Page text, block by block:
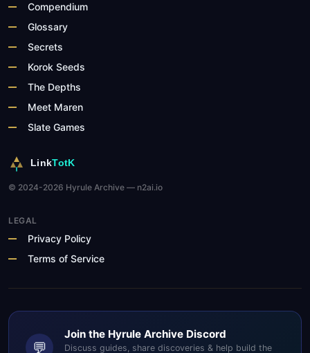
LinkTotK
© 2024-2026 Hyrule Archive — n2ai.io
Compendium
Glossary
Secrets
Korok Seeds
The Depths
Meet Maren
Slate Games
LEGAL
Privacy Policy
Terms of Service
💬
Join the Hyrule Archive Discord
Discuss guides, share discoveries & help build the